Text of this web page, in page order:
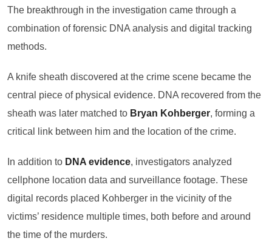
The breakthrough in the investigation came through a
combination of forensic DNA analysis and digital tracking
methods.
A knife sheath discovered at the crime scene became the
central piece of physical evidence. DNA recovered from the
sheath was later matched to Bryan Kohberger, forming a
critical link between him and the location of the crime.
In addition to DNA evidence, investigators analyzed
cellphone location data and surveillance footage. These
digital records placed Kohberger in the vicinity of the
victims’ residence multiple times, both before and around
the time of the murders.